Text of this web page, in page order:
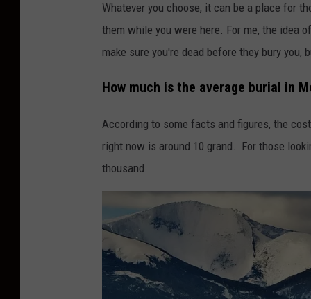
Whatever you choose, it can be a place for
them while you were here. For me, the idea
make sure you're dead before they bury you,
How much is the average burial in
According to some facts and figures, the
right now is around 10 grand. For those
thousand.